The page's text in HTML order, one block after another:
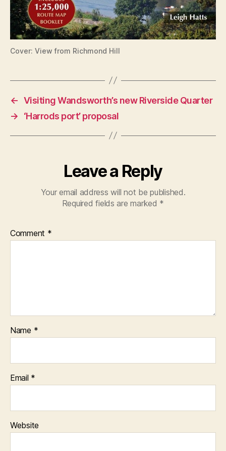
Cover: View from Richmond Hill
← Visiting Wandsworth’s new Riverside Quarter
→
‘Harrods port’ proposal
Leave a Reply
Your email address will not be published.
Required fields are marked *
Comment *
Name *
Email *
Website